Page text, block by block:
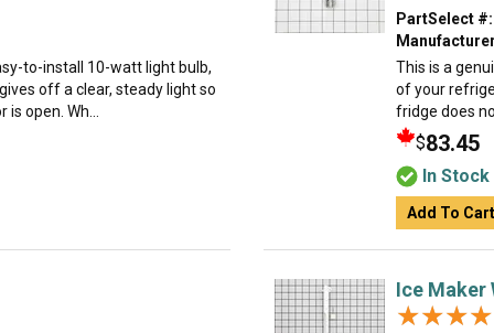
to-install 10-watt light bulb,
off a clear, steady light so
open. Wh...
PartSelect #:
This is a
of your
fridge does
$83.45
In Stock
Add To Cart
Ice Maker